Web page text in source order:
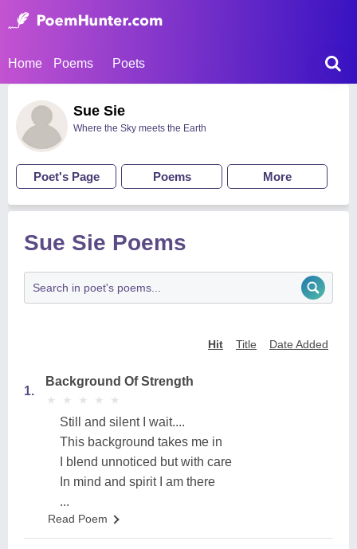
Home Poems Poets
Sue Sie
Where the Sky meets the Earth
Poet's Page Poems More
Sue Sie Poems
Hit Title Date Added
1.
Background Of Strength
★
★ ★
★ ★
★ ★
★ ★
★
Still and silent I wait....
This background takes me in
I blend unnoticed but with care
In mind and spirit I am there
...
Read Poem